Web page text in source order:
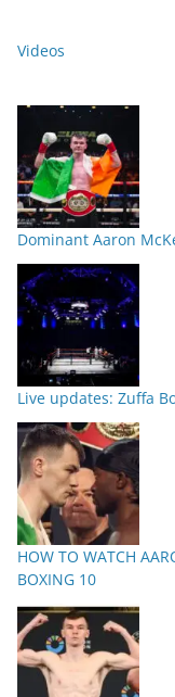
Videos
Dominant Aaron
Live updates: Zuffa
HOW TO WATCH
BOXING 10